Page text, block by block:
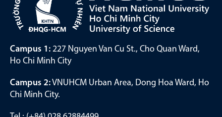
Campus 1: 227 Nguyen Van Cu St., Cho Quan Ward,
Ho Chi Minh City
Campus 2:VNUHCM Urban Area, Dong Hoa Ward, Ho
Chi Minh City.